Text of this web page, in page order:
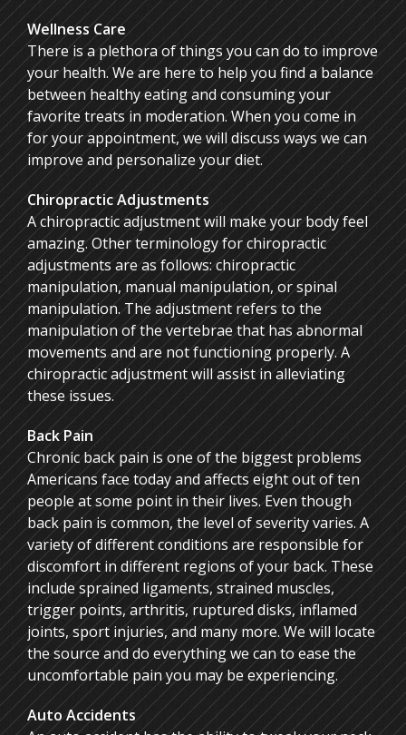
Wellness Care
There is a plethora of things you can do to improve
your health. We are here to help you find a balance
between healthy eating and consuming your
favorite treats in moderation. When you come in
for your appointment, we will discuss ways we can
improve and personalize your diet.
Chiropractic Adjustments
A chiropractic adjustment will make your body feel
amazing. Other terminology for chiropractic
adjustments are as follows: chiropractic
manipulation, manual manipulation, or spinal
manipulation. The adjustment refers to the
manipulation of the vertebrae that has abnormal
movements and are not functioning properly. A
chiropractic adjustment will assist in alleviating
these issues.
Back Pain
Chronic back pain is one of the biggest problems
Americans face today and affects eight out of ten
people at some point in their lives. Even though
back pain is common, the level of severity varies. A
variety of different conditions are responsible for
discomfort in different regions of your back. These
include sprained ligaments, strained muscles,
trigger points, arthritis, ruptured disks, inflamed
joints, sport injuries, and many more. We will locate
the source and do everything we can to ease the
uncomfortable pain you may be experiencing.
Auto Accidents